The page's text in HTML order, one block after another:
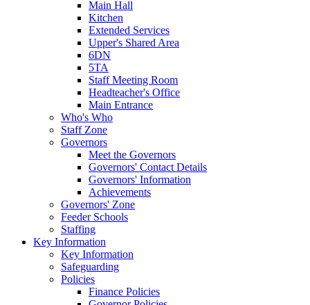
Main Hall
Kitchen
Extended Services
Upper's Shared Area
6DN
5TA
Staff Meeting Room
Headteacher's Office
Main Entrance
Who's Who
Staff Zone
Governors
Meet the Governors
Governors' Contact Details
Governors' Information
Achievements
Governors' Zone
Feeder Schools
Staffing
Key Information
Key Information
Safeguarding
Policies
Finance Policies